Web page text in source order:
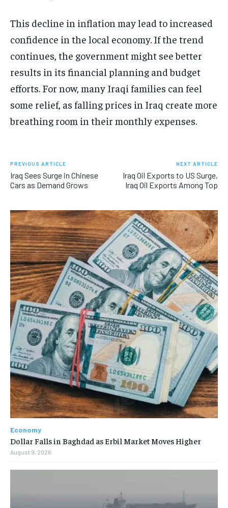
This decline in inflation may lead to increased
confidence in the local economy. If the trend
continues, the government might see better
results in its financial planning and budget
efforts. For now, many Iraqi families can feel
some relief, as falling prices in Iraq create more
breathing room in their monthly expenses.
PREVIOUS ARTICLE
Iraq Sees Surge in Chinese
Cars as Demand Grows
NEXT ARTICLE
Iraq Oil Exports to US Surge,
Iraq Oil Exports Among Top
Economy
Dollar Falls in Baghdad as Erbil Market Moves Higher
August 9, 2026